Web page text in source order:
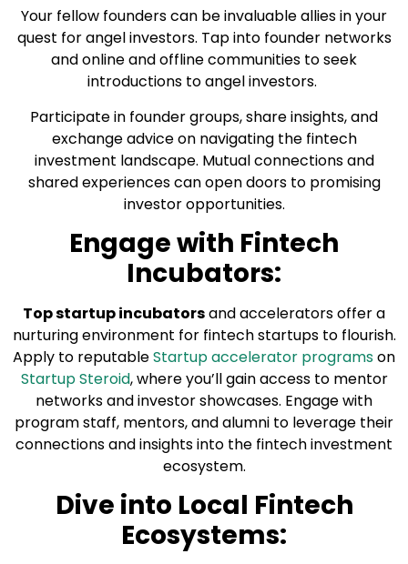
Your fellow founders can be invaluable allies in your
quest for angel investors. Tap into founder networks
and online and offline communities to seek
introductions to angel investors.
Participate in founder groups, share insights, and
exchange advice on navigating the fintech
investment landscape. Mutual connections and
shared experiences can open doors to promising
investor opportunities.
Engage with Fintech
Incubators:
Top startup incubatorsand accelerators offer a
nurturing environment for fintech startups to flourish.
Apply to reputableStartup accelerator programson
Startup Steroid, where you’ll gain access to mentor
networks and investor showcases. Engage with
program staff, mentors, and alumni to leverage their
connections and insights into the fintech investment
ecosystem.
Dive into Local Fintech
Ecosystems: